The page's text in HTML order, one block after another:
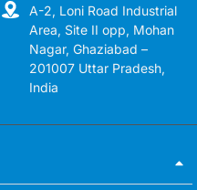
A-2, Loni Road Industrial
Area, Site II opp, Mohan
Nagar, Ghaziabad –
201007 Uttar Pradesh,
India